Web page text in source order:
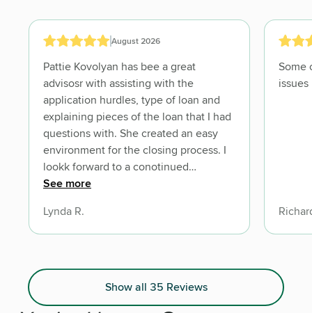
August 2026
Pattie Kovolyan has bee a great
advisosr with assisting with the
application hurdles, type of loan and
explaining pieces of the loan that I had
questions with. She created an easy
environment for the closing process. I
lookk forward to a conotinued
relationship with Mrs. Kovolyan as
Roberts
See more
Lynda R.
Some
issues
Show all 35 Reviews